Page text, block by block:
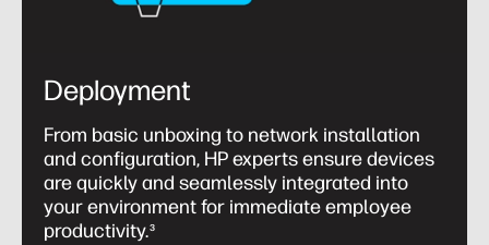
Deployment
From basic unboxing to network installation
and configuration, HP experts ensure devices
are quickly and seamlessly integrated into
your environment for immediate employee
productivity.3